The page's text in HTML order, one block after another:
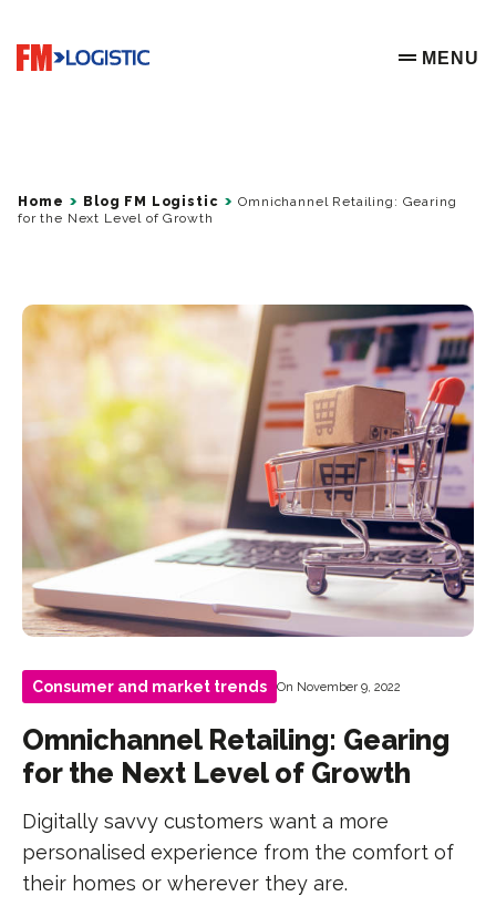
Go to home page
OPEN
MENU
Home Blog FM Logistic
Omnichannel Retailing: Gearing
for the Next Level of Growth
Consumer and market trends On November 9, 2022
Omnichannel Retailing: Gearing
for the Next Level of Growth
Digitally savvy customers want a more
personalised experience from the comfort of
their homes or wherever they are.